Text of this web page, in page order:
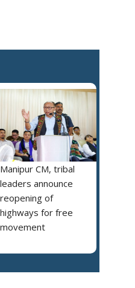
Manipur CM, tribal
leaders announce
reopening of
highways for free
movement